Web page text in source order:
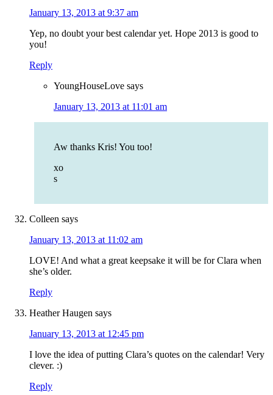
January 13, 2013 at 9:37 am
Yep, no doubt your best calendar yet. Hope 2013 is good to
you!
Reply
YoungHouseLove says
January 13, 2013 at 11:01 am
Aw thanks Kris! You too!
xo
s
Colleen says
January 13, 2013 at 11:02 am
LOVE! And what a great keepsake it will be for Clara when
she’s older.
Reply
Heather Haugen says
January 13, 2013 at 12:45 pm
I love the idea of putting Clara’s quotes on the calendar! Very
clever. :)
Reply